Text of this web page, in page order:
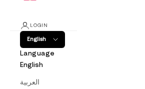
LOGIN
English
Language
English
العربية